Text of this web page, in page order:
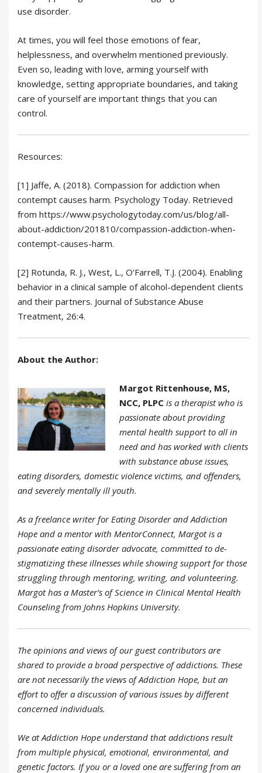
use disorder.
At times, you will feel those emotions of fear,
helplessness, and overwhelm mentioned previously.
Even so, leading with love, arming yourself with
knowledge, setting appropriate boundaries, and taking
care of yourself are important things that you can
control.
Resources:
[1] Jaffe, A. (2018). Compassion for addiction when
contempt causes harm. Psychology Today. Retrieved
from https://www.psychologytoday.com/us/blog/all-
about-addiction/201810/compassion-addiction-when-
contempt-causes-harm.
[2] Rotunda, R. J., West, L., O’Farrell, T.J. (2004). Enabling
behavior in a clinical sample of alcohol-dependent clients
and their partners. Journal of Substance Abuse
Treatment, 26:4.
About the Author:
Margot Rittenhouse, MS,
NCC, PLPC is a therapist who is
passionate about providing
mental health support to all in
need and has worked with clients
with substance abuse issues,
eating disorders, domestic violence victims, and offenders,
and severely mentally ill youth.
As a freelance writer for Eating Disorder and Addiction
Hope and a mentor with MentorConnect, Margot is a
passionate eating disorder advocate, committed to de-
stigmatizing these illnesses while showing support for those
struggling through mentoring, writing, and volunteering.
Margot has a Master’s of Science in Clinical Mental Health
Counseling from Johns Hopkins University.
The opinions and views of our guest contributors are
shared to provide a broad perspective of addictions. These
are not necessarily the views of Addiction Hope, but an
effort to offera discussion of various issues by different
concerned individuals.
We at Addiction Hope understand that addictions result
from multiple physical, emotional, environmental, and
genetic factors. If you or a loved one are suffering from an